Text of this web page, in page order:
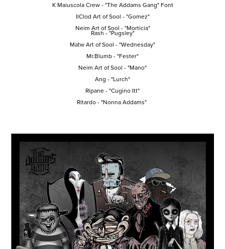
K Maiuscola Crew- "The Addams Gang" Font
IlClod Art of Sool - "Gomez"
Neim Art of Sool - "Morticia"
Rash- "Pugsley"
Matw Art of Sool - "Wednesday"
Mr.Blumb- "Fester"
Neim Art of Sool - "Mano"
Ang - "Lurch"
Ripane- "Cugino Itt"
Ritardo- "Nonna Addams"